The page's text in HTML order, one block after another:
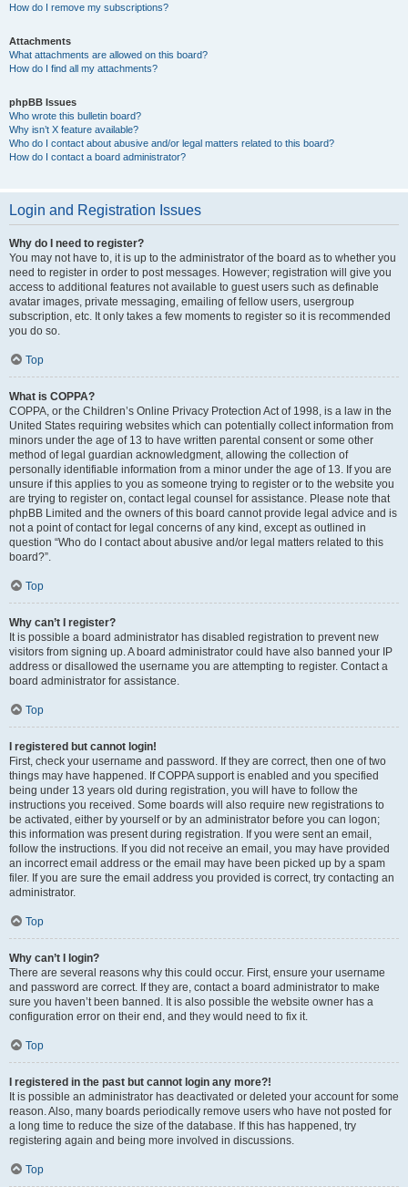
How do I remove my subscriptions?
Attachments
What attachments are allowed on this board?
How do I find all my attachments?
phpBB Issues
Who wrote this bulletin board?
Why isn’t X feature available?
Who do I contact about abusive and/or legal matters related to this board?
How do I contact a board administrator?
Login and Registration Issues
Why do I need to register?
You may not have to, it is up to the administrator of the board as to whether you
need to register in order to post messages. However; registration will give you
access to additional features not available to guest users such as definable
avatar images, private messaging, emailing of fellow users, usergroup
subscription, etc. It only takes a few moments to register so it is recommended
you do so.
Top
What is COPPA?
COPPA, or the Children’s Online Privacy Protection Act of 1998, is a law in the
United States requiring websites which can potentially collect information from
minors under the age of 13 to have written parental consent or some other
method of legal guardian acknowledgment, allowing the collection of
personally identifiable information from a minor under the age of 13. If you are
unsure if this applies to you as someone trying to register or to the website you
are trying to register on, contact legal counsel for assistance. Please note that
phpBB Limited and the owners of this board cannot provide legal advice and is
not a point of contact for legal concerns of any kind, except as outlined in
question “Who do I contact about abusive and/or legal matters related to this
board?”.
Top
Why can’t I register?
It is possible a board administrator has disabled registration to prevent new
visitors from signing up. A board administrator could have also banned your IP
address or disallowed the username you are attempting to register. Contact a
board administrator for assistance.
Top
I registered but cannot login!
First, check your username and password. If they are correct, then one of two
things may have happened. If COPPA support is enabled and you specified
being under 13 years old during registration, you will have to follow the
instructions you received. Some boards will also require new registrations to
be activated, either by yourself or by an administrator before you can logon;
this information was present during registration. If you were sent an email,
follow the instructions. If you did not receive an email, you may have provided
an incorrect email address or the email may have been picked up by a spam
filer. If you are sure the email address you provided is correct, try contacting an
administrator.
Top
Why can’t I login?
There are several reasons why this could occur. First, ensure your username
and password are correct. If they are, contact a board administrator to make
sure you haven’t been banned. It is also possible the website owner has a
configuration error on their end, and they would need to fix it.
Top
I registered in the past but cannot login any more?!
It is possible an administrator has deactivated or deleted your account for some
reason. Also, many boards periodically remove users who have not posted for
a long time to reduce the size of the database. If this has happened, try
registering again and being more involved in discussions.
Top